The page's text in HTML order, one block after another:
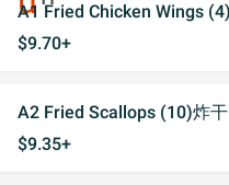
A1 Fried Chicken Wings
$9.70+
A2 Fried Scallops (10)炸
$9.35+